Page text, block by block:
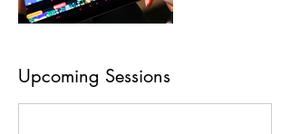
Upcoming Sessions